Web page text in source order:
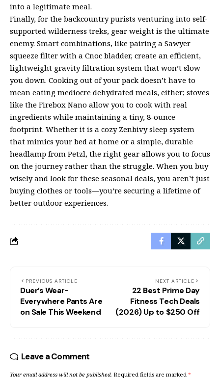
into a legitimate meal.
Finally, for the backcountry purists venturing into self-
supported wilderness treks, gear weight is the ultimate
enemy. Smart combinations, like pairing a Sawyer
squeeze filter with a Cnoc bladder, create an efficient,
lightweight gravity filtration system that won’t slow
you down. Cooking out of your pack doesn’t have to
mean eating mediocre dehydrated meals, either; stoves
like the Firebox Nano allow you to cook with real
ingredients while maintaining a tiny, 8-ounce
footprint. Whether it is a cozy Zenbivy sleep system
that mimics your bed at home or a simple, durable
headlamp from Petzl, the right gear allows you to focus
on the journey rather than the struggle. When you buy
wisely and look for these seasonal deals, you aren’t just
buying clothes or tools—you’re securing a lifetime of
better outdoor experiences.
PREVIOUS ARTICLE
Duer’s Wear-
Everywhere Pants Are
on Sale This Weekend
NEXT ARTICLE
22 Best Prime Day
Fitness Tech Deals
(2026) Up to $250 Off
Leave a Comment
Your email address will not be published. Required fields are marked *